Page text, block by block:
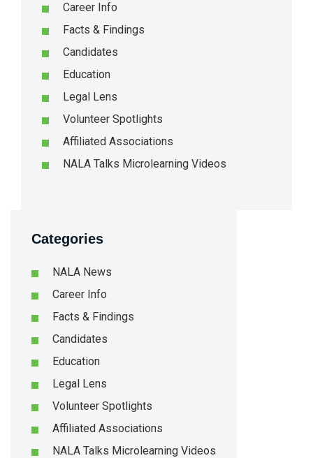
Career Info
Facts & Findings
Candidates
Education
Legal Lens
Volunteer Spotlights
Affiliated Associations
NALA Talks Microlearning Videos
Categories
NALA News
Career Info
Facts & Findings
Candidates
Education
Legal Lens
Volunteer Spotlights
Affiliated Associations
NALA Talks Microlearning Videos